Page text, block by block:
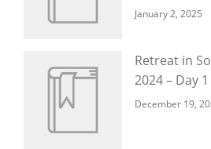
January 2, 2025
Retreat in
2024 – Day
December 19,